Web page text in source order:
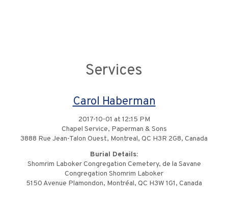
Services
Carol Haberman
2017-10-01 at 12:15 PM
Chapel Service, Paperman & Sons
3888 Rue Jean-Talon Ouest, Montreal, QC H3R 2G8, Canada
Burial Details:
Shomrim Laboker Congregation Cemetery, de la Savane
Congregation Shomrim Laboker
5150 Avenue Plamondon, Montréal, QC H3W 1G1, Canada